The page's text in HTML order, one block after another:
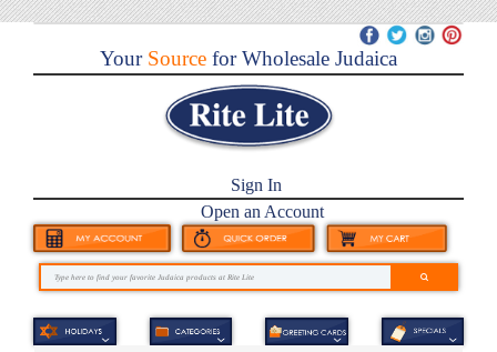
YourSource for Wholesale Judaica
Sign In
Open an Account